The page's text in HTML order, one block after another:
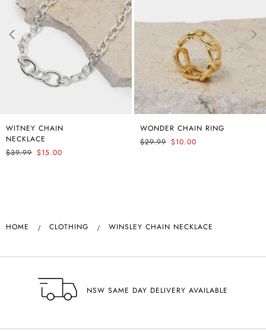
WITNEY CHAIN
NECKLACE
$39.99 $15.00
WONDER CHAIN RING
$29.99 $10.00
ANNALEE CLASSIC
PANTS
$59.99
ANNALEE CLASSIC
PANTS
HOME CLOTHING WINSLEY CHAIN NECKLACE
NSW SAME DAY DELIVERY AVAILABLE